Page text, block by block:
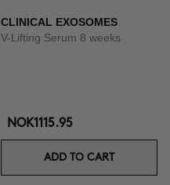
CLINICAL EXOSOMES
V-Lifting Serum 8 weeks
NOK1115.95
ADD TO CART